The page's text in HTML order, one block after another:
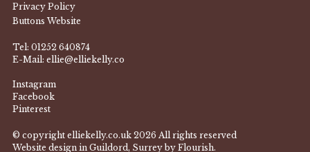
Privacy Policy
Buttons Website
Tel: 01252 640874
E-Mail: ellie@elliekelly.co
Instagram
Facebook
Pinterest
© copyright elliekelly.co.uk 2026 All rights reserved
Website design in Guildord, Surrey by Flourish.